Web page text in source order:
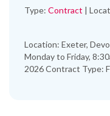
Type: Contract |
Location: Exeter,
Monday to Friday,
2026 Contract Type: